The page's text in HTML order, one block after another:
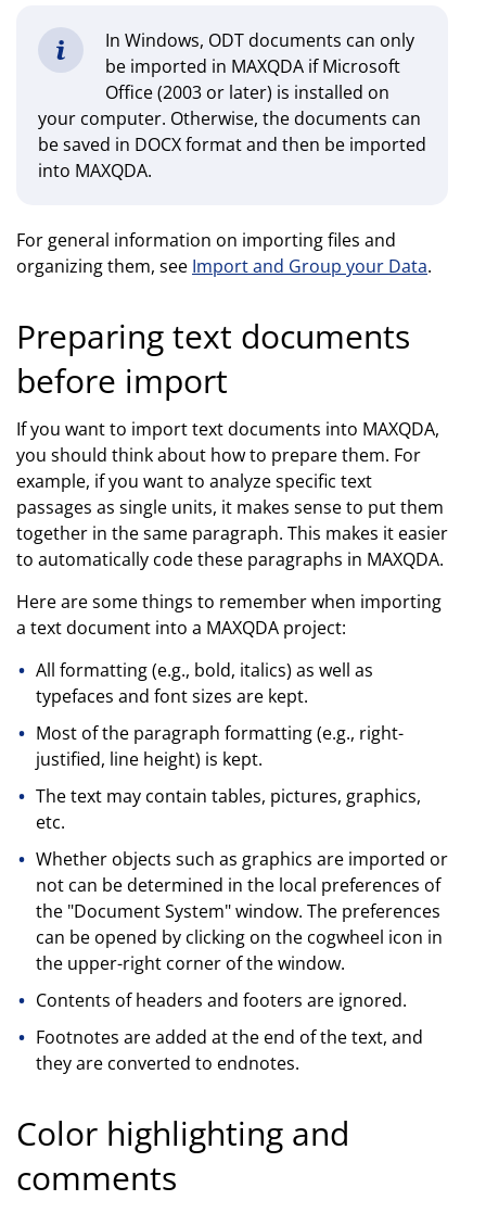
In Windows, ODT documents can only
be imported in MAXQDA if Microsoft
Office (2003 or later) is installed on
your computer. Otherwise, the documents can
be saved in DOCX format and then be imported
into MAXQDA.
For general information on importing files and
organizing them, see Import and Group your Data.
Preparing text documents
before import
If you want to import text documents into MAXQDA,
you should think about how to prepare them. For
example, if you want to analyze specific text
passages as single units, it makes sense to put them
together in the same paragraph. This makes it easier
to automatically code these paragraphs in MAXQDA.
Here are some things to remember when importing
a text document into a MAXQDA project:
All formatting (e.g., bold, italics) as well as
typefaces and font sizes are kept.
Most of the paragraph formatting (e.g., right-
justified, line height) is kept.
The text may contain tables, pictures, graphics,
etc.
Whether objects such as graphics are imported or
not can be determined in the local preferences of
the "Document System" window. The preferences
can be opened by clicking on the cogwheel icon in
the upper-right corner of the window.
Contents of headers and footers are ignored.
Footnotes are added at the end of the text, and
they are converted to endnotes.
Color highlighting and
comments